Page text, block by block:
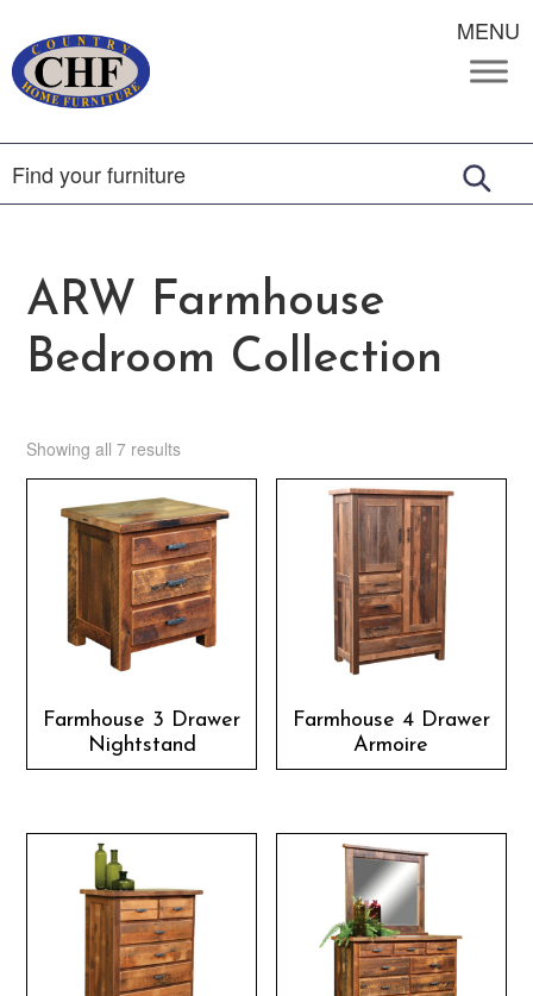
MENU
ARW Farmhouse
Bedroom Collection
Showing all 7 results
Farmhouse 3 Drawer
Nightstand
Farmhouse 4 Drawer
Armoire